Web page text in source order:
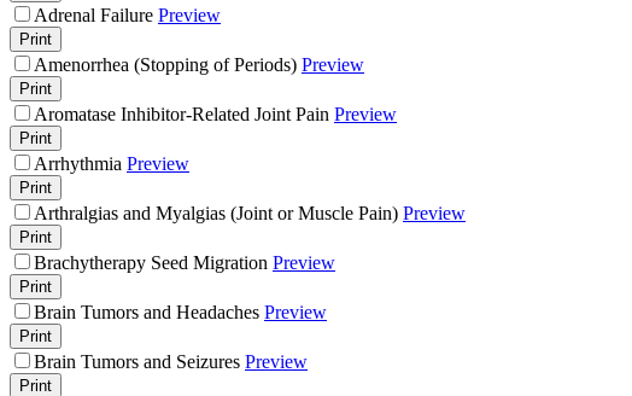
Adrenal Failure Preview
Print
Amenorrhea (Stopping of Periods) Preview
Print
Aromatase Inhibitor-Related Joint Pain Preview
Print
Arrhythmia Preview
Print
Arthralgias and Myalgias (Joint or Muscle Pain) Preview
Print
Brachytherapy Seed Migration Preview
Print
Brain Tumors and Headaches Preview
Print
Brain Tumors and Seizures Preview
Print